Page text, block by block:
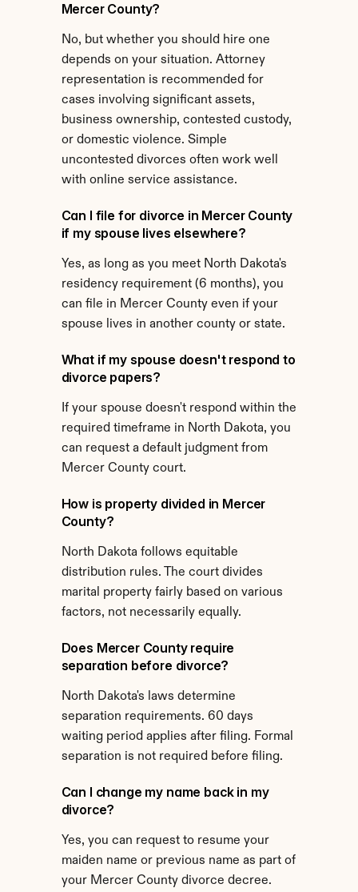
Mercer County?
No, but whether you should hire one
depends on your situation. Attorney
representation is recommended for
cases involving significant assets,
business ownership, contested custody,
or domestic violence. Simple
uncontested divorces often work well
with online service assistance.
Can I file for divorce in Mercer County
if my spouse lives elsewhere?
Yes, as long as you meet North Dakota's
residency requirement (6 months), you
can file in Mercer County even if your
spouse lives in another county or state.
What if my spouse doesn't respond to
divorce papers?
If your spouse doesn't respond within the
required timeframe in North Dakota, you
can request a default judgment from
Mercer County court.
How is property divided in Mercer
County?
North Dakota follows equitable
distribution rules. The court divides
marital property fairly based on various
factors, not necessarily equally.
Does Mercer County require
separation before divorce?
North Dakota's laws determine
separation requirements. 60 days
waiting period applies after filing. Formal
separation is not required before filing.
Can I change my name back in my
divorce?
Yes, you can request to resume your
maiden name or previous name as part of
your Mercer County divorce decree.